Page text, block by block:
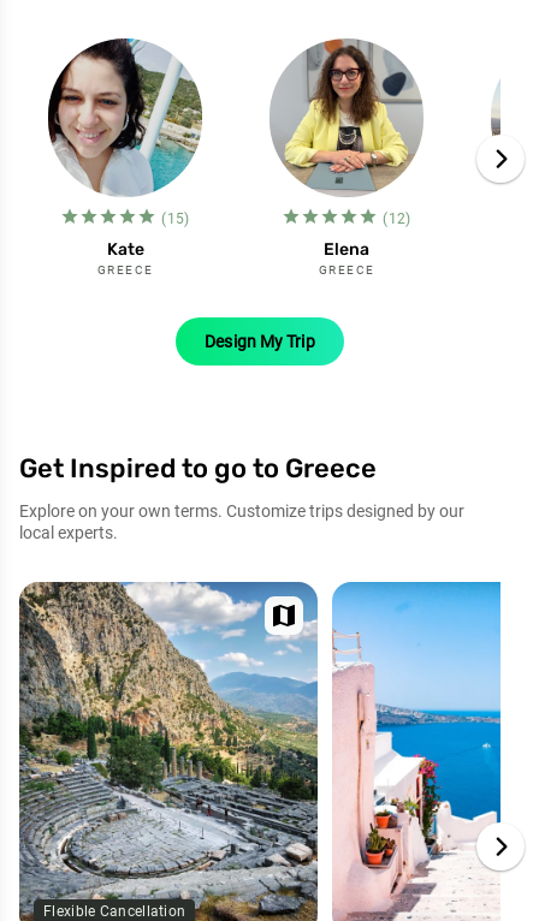
star_filled
star_filled
star_filled
star_filled
star_filled
(15)
Kate
GREECE
star_filled
star_filled
star_filled
star_filled
star_filled
(12)
Elena
GREECE
Design My Trip
Get Inspired to go to Greece
Explore on your own terms. Customize trips designed by our
local experts.
map
Flexible Cancellation